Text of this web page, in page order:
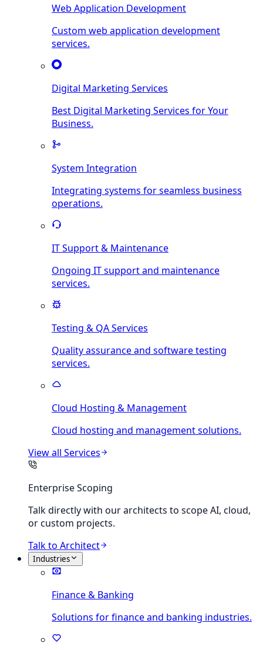
Web Application Development
Custom web application development
services.
Digital Marketing Services
Best Digital Marketing Services for Your
Business.
System Integration
Integrating systems for seamless business
operations.
IT Support & Maintenance
Ongoing IT support and maintenance
services.
Testing & QA Services
Quality assurance and software testing
services.
Cloud Hosting & Management
Cloud hosting and management solutions.
View all Services
Enterprise Scoping
Talk directly with our architects to scope AI, cloud,
or custom projects.
Talk to Architect
Industries
Finance & Banking
Solutions for finance and banking industries.